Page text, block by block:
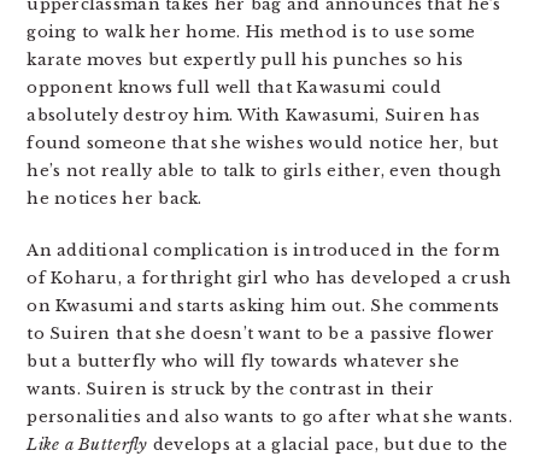
going to walk her home. His method is to use some
karate moves but expertly pull his punches so his
opponent knows full well that Kawasumi could
absolutely destroy him. With Kawasumi, Suiren has
found someone that she wishes would notice her, but
he’s not really able to talk to girls either, even though
he notices her back.
An additional complication is introduced in the form
of Koharu, a forthright girl who has developed a crush
on Kwasumi and starts asking him out. She comments
to Suiren that she doesn’t want to be a passive flower
but a butterfly who will fly towards whatever she
wants. Suiren is struck by the contrast in their
personalities and also wants to go after what she wants.
Like a Butterfly develops at a glacial pace, but due to the